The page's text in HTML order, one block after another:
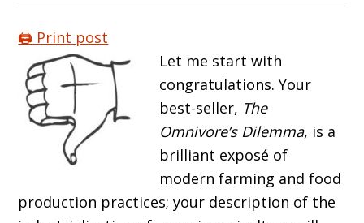
🖨️ Print post
Let me start with
congratulations. Your
best-seller, The
Omnivore’s Dilemma, is a
brilliant exposé of
modern farming and food
production practices; your description of the